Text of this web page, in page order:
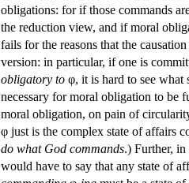
obligations: for if those commands
the reduction view, and if moral
fails for the reasons that the
version: in particular, if one is
obligatory to φ, it is hard to see what
necessary for moral obligation to be
moral obligation, on pain of
φ just is the complex state of affairs
do what God commands.) Further,
would have to say that any state of